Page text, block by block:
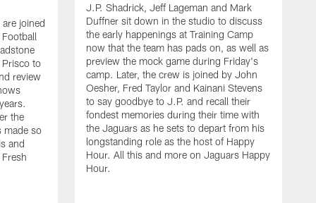
joined
to
review
the
made so
and
J.P. Shadrick, Jeff Lageman and Mark
Duffner sit down in the studio to discuss
the early happenings at Training Camp
now that the team has pads on, as well as
preview the mock game during Friday's
camp. Later, the crew is joined by John
Oesher, Fred Taylor and Kainani Stevens
to say goodbye to J.P. and recall their
fondest memories during their time with
the Jaguars as he sets to depart from his
longstanding role as the host of Happy
Hour. All this and more on Jaguars Happy
Hour.